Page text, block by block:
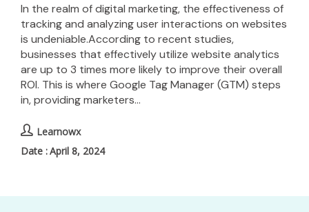
Learnowx
April 8, 2024
In the realm of digital marketing, the effectiveness of
tracking and analyzing user interactions on websites
is undeniable.According to recent studies,
businesses that effectively utilize website analytics
are up to 3 times more likely to improve their overall
ROI. This is where Google Tag Manager (GTM) steps
in, providing marketers…